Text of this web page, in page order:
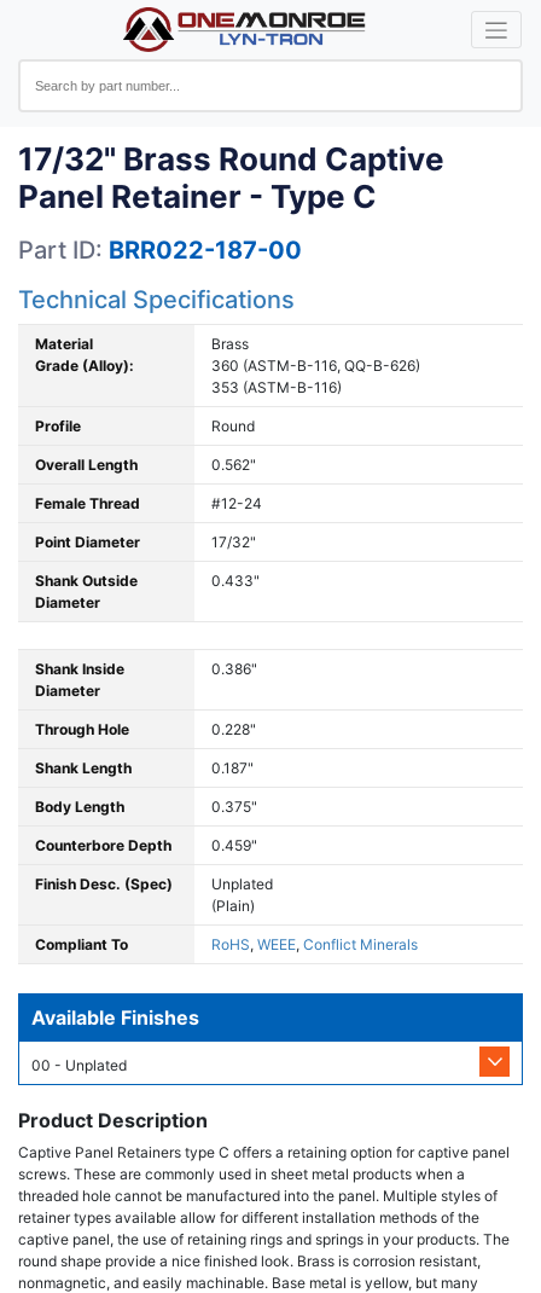
17/32" Brass Round Captive
Panel Retainer - Type C
Part ID: BRR022-187-00
Technical Specifications
Material
Grade (Alloy):
Brass
360 (ASTM-B-116, QQ-B-626)
353 (ASTM-B-116)
Profile Round
Overall Length 0.562"
Female Thread #12-24
Point Diameter 17/32"
Shank Outside
Diameter
0.433"
Shank Inside
Diameter
0.386"
Through Hole 0.228"
Shank Length 0.187"
Body Length 0.375"
Counterbore Depth 0.459"
Finish Desc. (Spec)
Unplated
(Plain)
Compliant To RoHS, WEEE, Conflict Minerals
Available Finishes
00 - Unplated
Product Description
Captive Panel Retainers type C offers a retaining option for captive panel
screws. These are commonly used in sheet metal products when a
threaded hole cannot be manufactured into the panel. Multiple styles of
retainer types available allow for different installation methods of the
captive panel, the use of retaining rings and springs in your products. The
round shape provide a nice finished look. Brass is corrosion resistant,
nonmagnetic, and easily machinable. Base metal is yellow, but many